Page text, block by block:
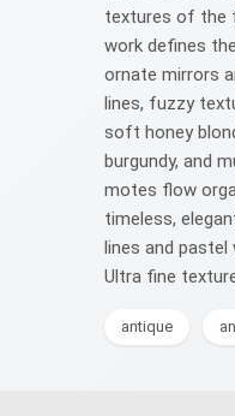
textures of the
work defines
ornate mirrors
lines, fuzzy
soft honey
burgundy, and
motes flow
timeless,
lines and pastel
Ultra fine
antique